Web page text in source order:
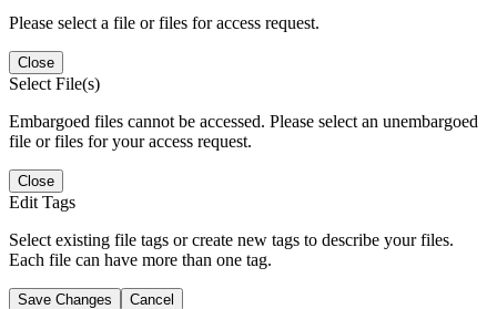
Please select a file or files for access request.
Close
Select File(s)
Embargoed files cannot be accessed. Please select an unembargoed
file or files for your access request.
Close
Edit Tags
Select existing file tags or create new tags to describe your files.
Each file can have more than one tag.
Save Changes Cancel